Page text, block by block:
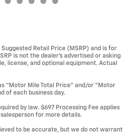
Suggested Retail Price (MSRP) and is for
is not the dealer’s advertised or asking
license, and optional equipment. Actual
“Motor Mile Total Price” and/or “Motor
of each business day.
by law. $697 Processing Fee applies
for more details.
to be accurate, but we do not warrant